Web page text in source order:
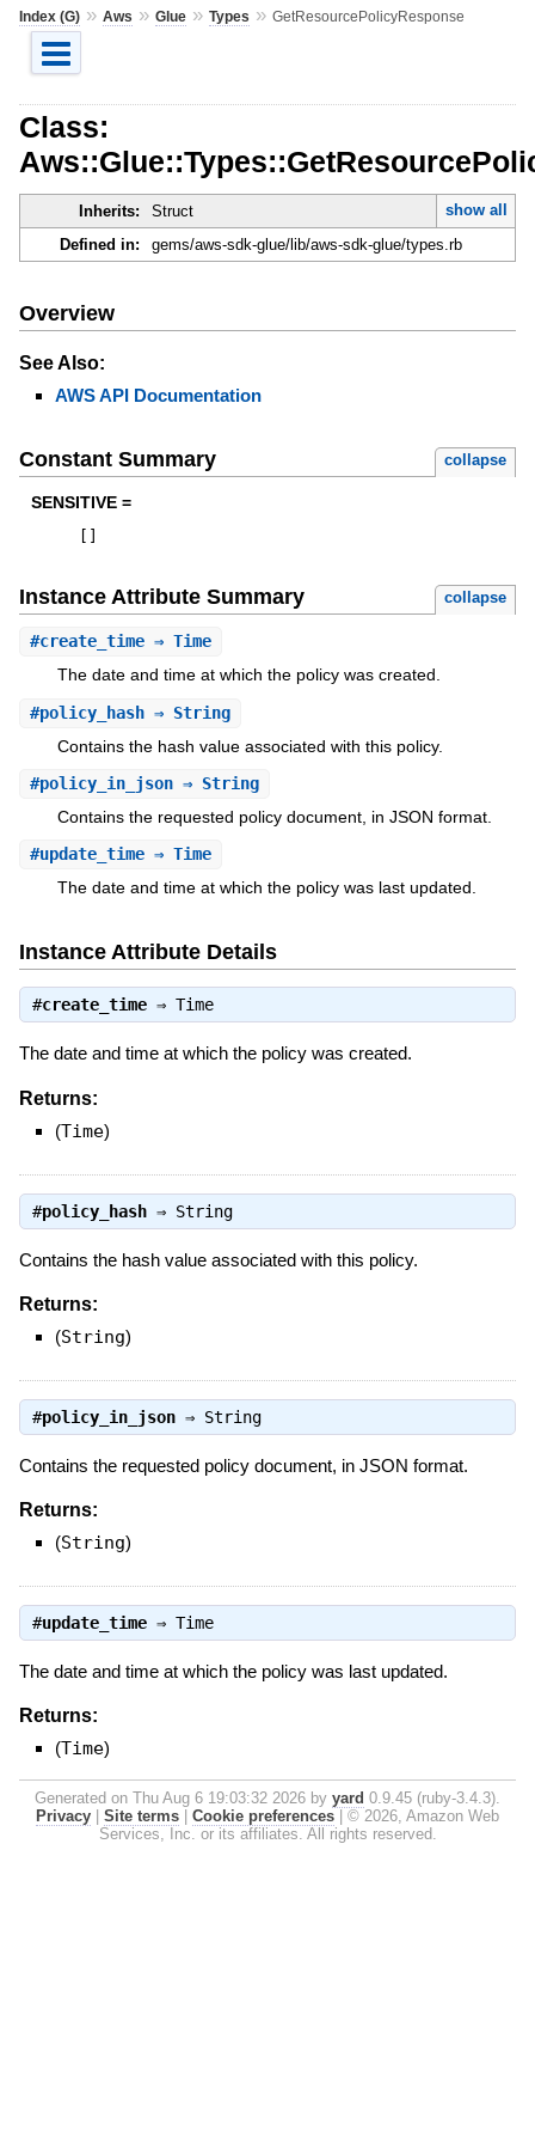
Index (G)» Aws » Glue» Types » GetResourcePolicyResponse
Class:
Inherits: Struct
show all
Defined in:
gems/aws-sdk-glue/lib/aws-sdk-glue/types.rb
Overview
See Also:
AWS API Documentation
Constant Summary collapse
SENSITIVE =
Instance Attribute Summary collapse
#create_time⇒ Time
The date and time at which the policy was created.
#policy_hash⇒ String
Contains the hash value associated with this policy.
#policy_in_json⇒ String
Contains the requested policy document, in JSON format.
#update_time⇒ Time
The date and time at which the policy was last updated.
Instance Attribute Details
#create_time⇒ Time
The date and time at which the policy was created.
Returns:
(Time)
#policy_hash⇒ String
Contains the hash value associated with this policy.
Returns:
(String)
#policy_in_json⇒ String
Contains the requested policy document, in JSON format.
Returns:
(String)
#update_time⇒ Time
The date and time at which the policy was last updated.
Returns:
(Time)
Generated on Thu Aug 6 19:03:32 2026 by yard 0.9.45 (ruby-3.4.3).
Privacy
Site terms Cookie preferences
© 2026, Amazon Web
Services, Inc. or its affiliates. All rights reserved.